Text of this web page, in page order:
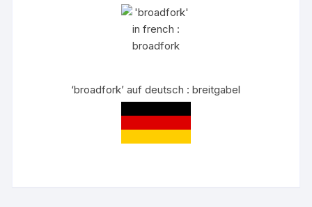
‘broadfork’ auf deutsch : breitgabel